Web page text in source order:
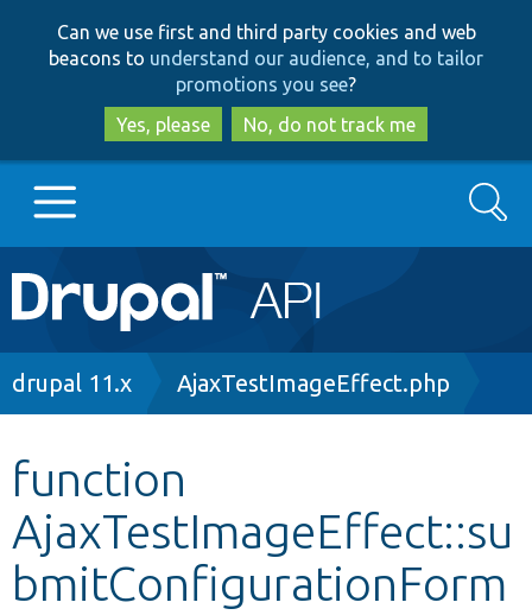
to
main
content
to
search
Can we use first and third party cookies and web
beacons to understand our audience, and to tailor
promotions you see?
Yes, please
No, do not track me
Main
navigation
Go to Drupal.org
Other projects
Develop for Drupal
Search
Breadcrumb
drupal 11.x AjaxTestImageEffect.php
function
AjaxTestImageEffect::su
bmitConfigurationForm